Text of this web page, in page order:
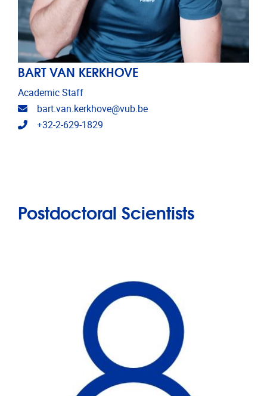
BART VAN KERKHOVE
Academic Staff
Email address
bart.van.kerkhove@vub.be
Telephone
+32-2-629-1829
Postdoctoral Scientists